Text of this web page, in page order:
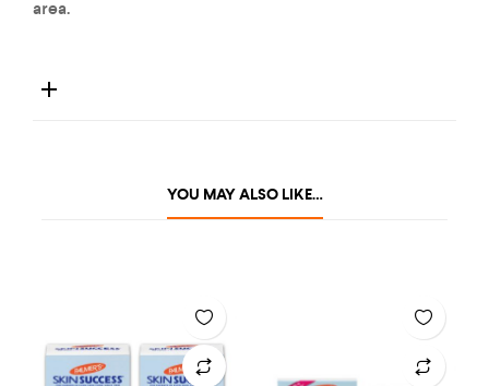
area.
YOU MAY ALSO LIKE…